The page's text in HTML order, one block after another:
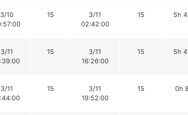
3/10
15
3/11
02:42:00
15 5h
3/11
15
3/11
16:26:00
15 5h
3/11
15
3/11
19:52:00
15 0h